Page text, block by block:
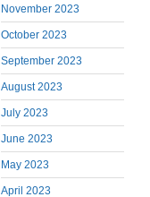
November 2023
October 2023
September 2023
August 2023
July 2023
June 2023
May 2023
April 2023